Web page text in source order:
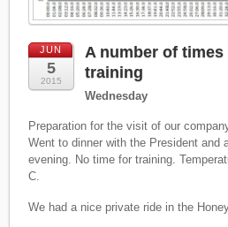
JUN
5
2015
A number of times
training
Wednesday
Preparation for the visit of our
Went to dinner with the President and
evening. No time for training.
C.
We had a nice private ride in the